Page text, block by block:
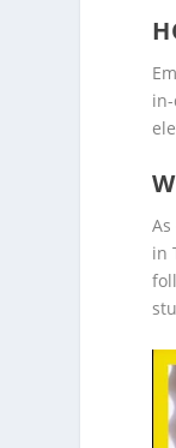
in